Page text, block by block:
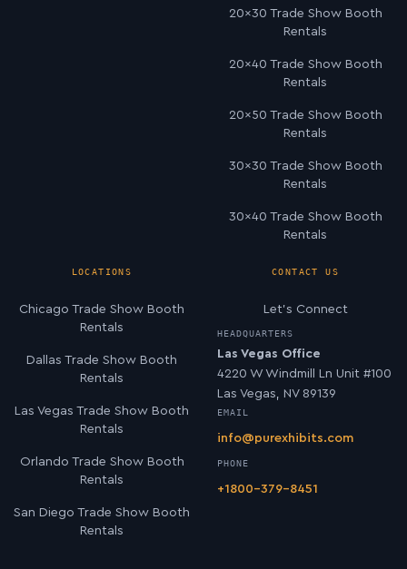
20×30 Trade Show Booth
Rentals
20×40 Trade Show Booth
Rentals
20×50 Trade Show Booth
Rentals
30×30 Trade Show Booth
Rentals
30×40 Trade Show Booth
Rentals
LOCATIONS
Chicago Trade Show Booth
Rentals
Dallas Trade Show Booth
Rentals
Las Vegas Trade Show Booth
Rentals
Orlando Trade Show Booth
Rentals
San Diego Trade Show Booth
Rentals
CONTACT US
Let’s Connect
HEADQUARTERS
Las Vegas Office
4220 W Windmill Ln Unit #100
Las Vegas, NV 89139
EMAIL
info@purexhibits.com
PHONE
+1800-379-8451